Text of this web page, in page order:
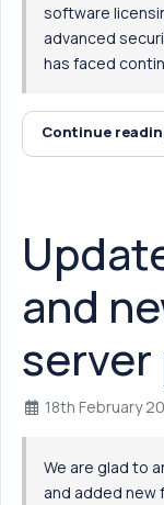
software
advanced
has faced
Continue
and
server
18th February
We are glad to
and added new